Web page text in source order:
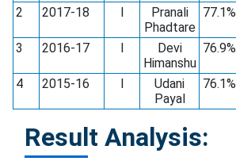
2 2017-18
Pranali
Phadtare
77.1%
3 2016-17
Devi
Himanshu
76.9%
4 2015-16
Udani
Payal
76.1%
Result Analysis: